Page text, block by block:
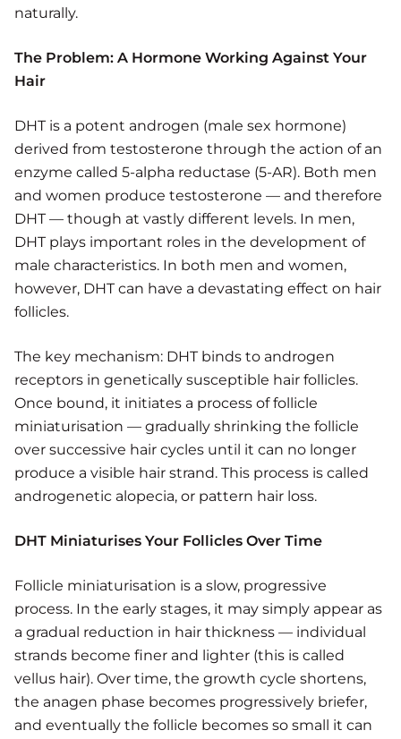
naturally.
The Problem: A Hormone Working Against Your
Hair
DHT is a potent androgen (male sex hormone)
derived from testosterone through the action of an
enzyme called 5-alpha reductase (5-AR). Both men
and women produce testosterone — and therefore
DHT — though at vastly different levels. In men,
DHT plays important roles in the development of
male characteristics. In both men and women,
however, DHT can have a devastating effect on hair
follicles.
The key mechanism: DHT binds to androgen
receptors in genetically susceptible hair follicles.
Once bound, it initiates a process of follicle
miniaturisation — gradually shrinking the follicle
over successive hair cycles until it can no longer
produce a visible hair strand. This process is called
androgenetic alopecia, or pattern hair loss.
DHT Miniaturises Your Follicles Over Time
Follicle miniaturisation is a slow, progressive
process. In the early stages, it may simply appear as
a gradual reduction in hair thickness — individual
strands become finer and lighter (this is called
vellus hair). Over time, the growth cycle shortens,
the anagen phase becomes progressively briefer,
and eventually the follicle becomes so small it can